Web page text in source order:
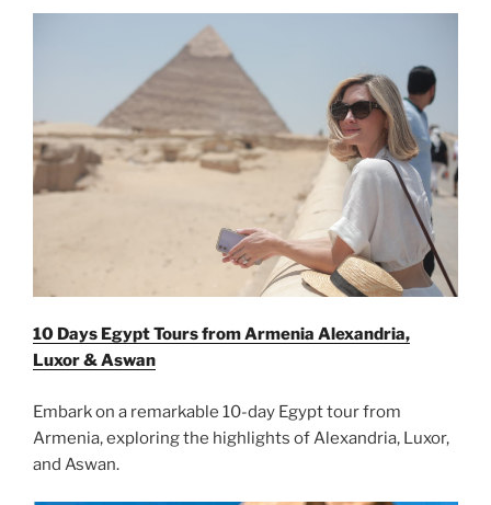
10 Days Egypt Tours from Armenia Alexandria,
Luxor & Aswan
Embark on a remarkable 10-day Egypt tour from
Armenia, exploring the highlights of Alexandria, Luxor,
and Aswan.